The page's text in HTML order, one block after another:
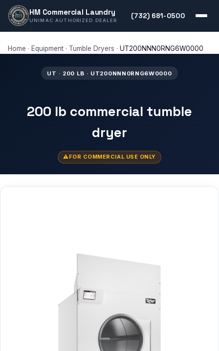
HM Commercial Laundry
UNIMAC AUTHORIZED DEALER
(732) 681-0500
Home · Equipment · Tumble Dryers · UT200NNN0RNG6W0000
UT · 200 LB · UT200NNN0RNG6W0000
200 lb commercial tumble
dryer
FOR COMMERCIAL USE ONLY